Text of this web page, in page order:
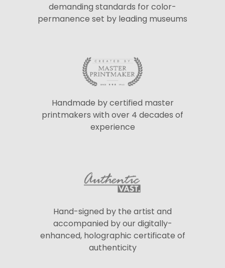
demanding standards for color-
permanence set by leading museums
Handmade by certified master
printmakers with over 4 decades of
experience
Hand-signed by the artist and
accompanied by our digitally-
enhanced, holographic certificate of
authenticity